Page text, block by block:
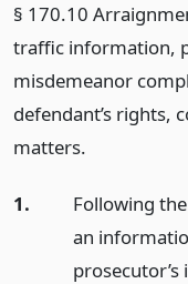
§ 170.10
traffic information,
misdemeanor
defendant’s rights,
matters.
1.
Following
an